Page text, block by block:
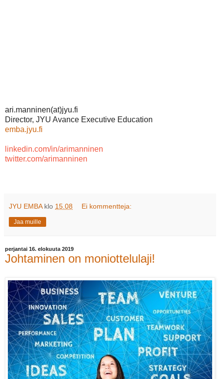
ari.manninen(at)jyu.fi
Director, JYU Avance Executive Education
emba.jyu.fi
linkedin.com/in/arimanninen
twitter.com/arimanninen
JYU EMBA klo 15.08 Ei kommentteja:
Jaa muille
perjantai 16. elokuuta 2019
Johtaminen on moniottelulaji!